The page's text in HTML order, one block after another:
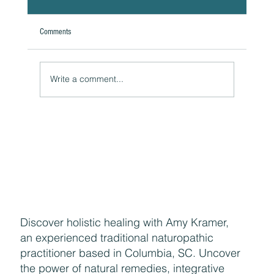
Comments
Write a comment...
Discover holistic healing with Amy Kramer,
an experienced traditional naturopathic
practitioner based in Columbia, SC. Uncover
the power of natural remedies, integrative